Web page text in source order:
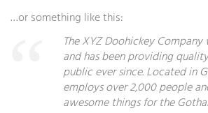
…or something like this:
The XYZ Doohickey Company
and has been providing
public ever since. Located in
employs over 2,000 people
awesome things for the